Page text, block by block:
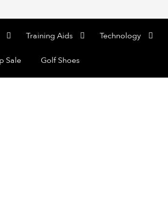
Training Aids Technology
Sale Golf Shoes